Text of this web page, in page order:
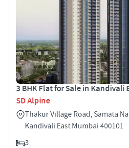
3 BHK Flat for Sale in Kandivali
SD Alpine
Thakur Village Road, Samata
Kandivali East Mumbai 400101
3